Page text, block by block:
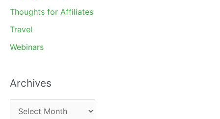
Thoughts for Affiliates
Travel
Webinars
Archives